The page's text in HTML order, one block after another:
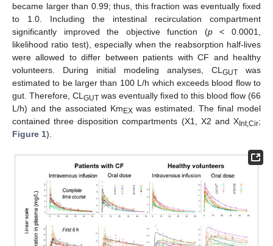
became larger than 0.99; thus, this fraction was eventually fixed
to 1.0. Including the intestinal recirculation compartment
significantly improved the objective function (p< 0.0001,
likelihood ratio test), especially when the reabsorption half-lives
were allowed to differ between patients with CF and healthy
volunteers. During initial modeling analyses, CLGUT was
estimated to be larger than 100 L/h which exceeds blood flow to
gut. Therefore, CLGUT was eventually fixed to this blood flow (66
L/h) and the associated Km EXwas estimated. The final model
contained three disposition compartments (X1, X2 and X Int,Cir;
Figure 1).